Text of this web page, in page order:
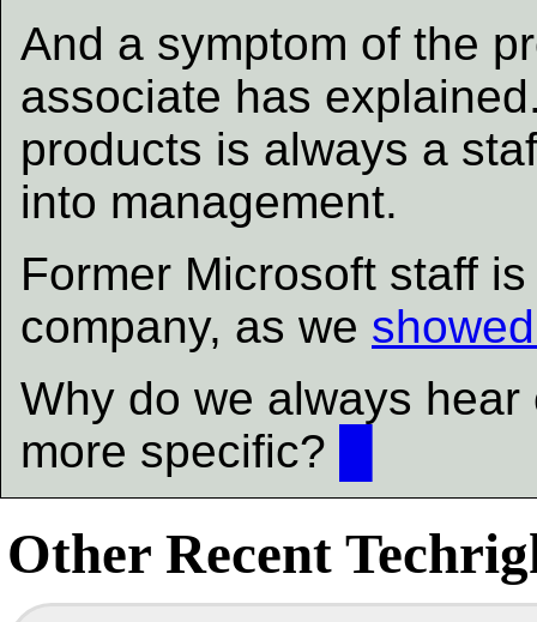
And a symptom of the
associate has
products is always a
into management.
Former Microsoft staff
company, as we
Why do we always
more specific?
Other Recent